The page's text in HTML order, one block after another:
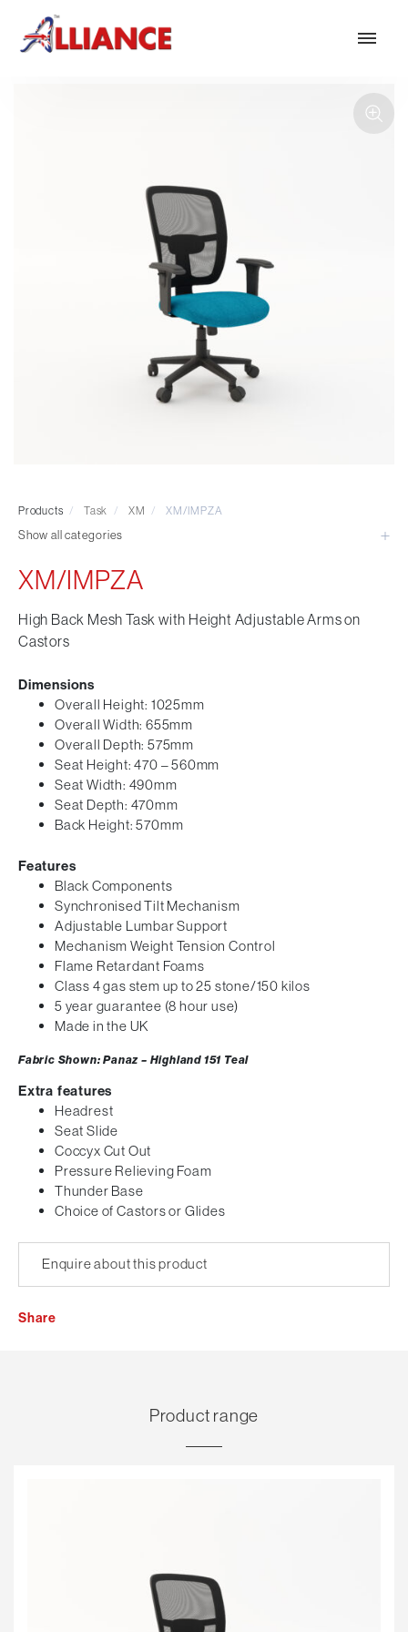
*** Outdoor Summer Collection 2026 ***
Traditional Executive & Conference
Reception & Breakout
Tables and Accessory
Desktop Screens
Optional Extras
Products / Task / XM / XM/IMPZA
Show all categories
XM/IMPZA
High Back Mesh Task with Height Adjustable Arms on
Castors
Dimensions
Overall Height: 1025mm
Overall Width: 655mm
Overall Depth: 575mm
Seat Height: 470 – 560mm
Seat Width: 490mm
Seat Depth: 470mm
Back Height: 570mm
Features
Black Components
Synchronised Tilt Mechanism
Adjustable Lumbar Support
Mechanism Weight Tension Control
Flame Retardant Foams
Class 4 gas stem up to 25 stone/150 kilos
5 year guarantee (8 hour use)
Made in the UK
Fabric Shown: Panaz – Highland 151 Teal
Extra features
Headrest
Seat Slide
Coccyx Cut Out
Pressure Relieving Foam
Thunder Base
Choice of Castors or Glides
Enquire about this product
Share
Product range